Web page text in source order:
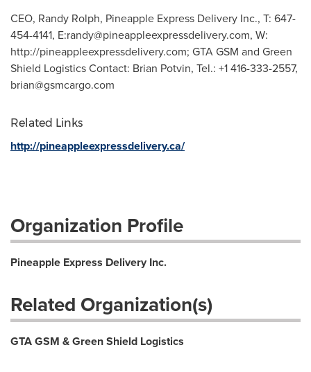
CEO, Randy Rolph, Pineapple Express Delivery Inc., T: 647-
454-4141, E:randy@pineappleexpressdelivery.com, W:
http://pineappleexpressdelivery.com; GTA GSM and Green
Shield Logistics Contact: Brian Potvin, Tel.: +1 416-333-2557,
brian@gsmcargo.com
Related Links
http://pineappleexpressdelivery.ca/
Organization Profile
Pineapple Express Delivery Inc.
Related Organization(s)
GTA GSM & Green Shield Logistics